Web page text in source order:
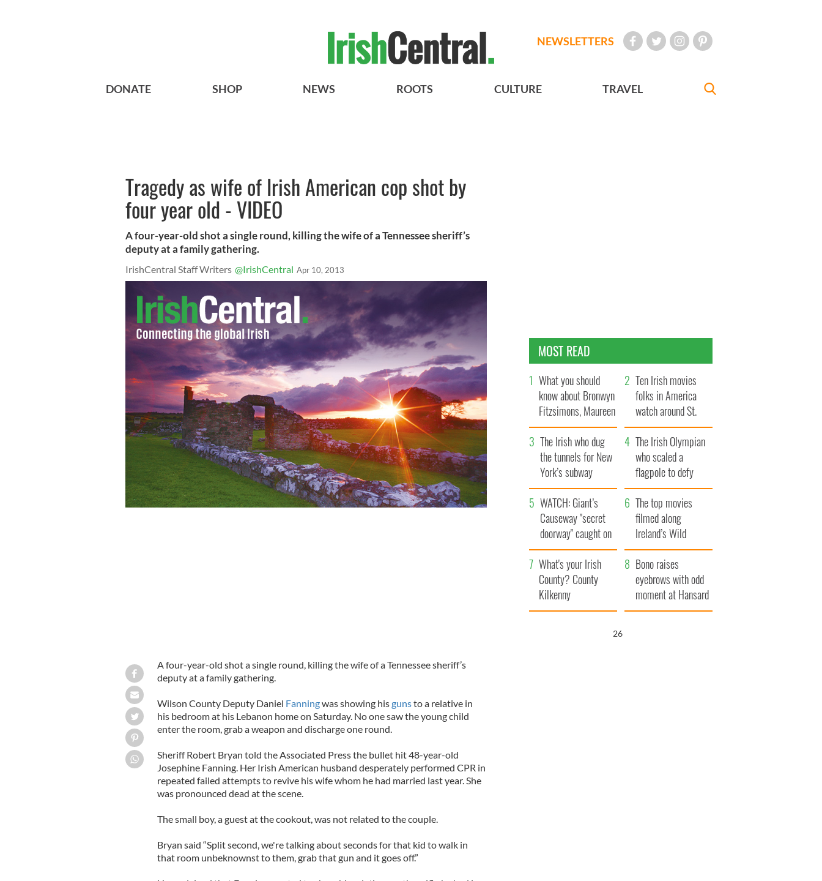
NEWSLETTERS
DONATE SHOP NEWS ROOTS CULTURE TRAVEL
Tragedy as wife of Irish American cop shot by
four year old - VIDEO
A four-year-old shot a single round, killing the wife of a Tennessee sheriff’s
deputy at a family gathering.
IrishCentral Staff Writers @IrishCentral Apr 10, 2013
A four-year-old shot a single round, killing the wife of a Tennessee sheriff’s
deputy at a family gathering.
Wilson County Deputy Daniel Fanningwas showing hisgunsto a relative in
his bedroom at his Lebanon home on Saturday. No one saw the young child
enter the room, grab a weapon and discharge one round.
Sheriff Robert Bryan told the Associated Press the bullet hit 48-year-old
Josephine Fanning. Her Irish American husband desperately performed CPR in
repeated failed attempts to revive his wife whom he had married last year. She
was pronounced dead at the scene.
The small boy, a guest at the cookout, was not related to the couple.
Bryan said “Split second, we're talking about seconds for that kid to walk in
that room unbeknownst to them, grab that gun and it goes off.”
MOST READ
What you should
know about Bronwyn
Fitzsimons, Maureen
O’Hara’s daughter
Ten Irish movies
folks in America
watch around St.
Patrick’s Day
The Irish who dug
the tunnels for New
York’s subway
system
The Irish Olympian
who scaled a
flagpole to defy
Britain
WATCH: Giant’s
Causeway "secret
doorway" caught on
camera
The top movies
filmed along
Ireland’s Wild
Atlantic Way
What's your Irish
County? County
Kilkenny
Bono raises
eyebrows with odd
moment at Hansard
funeral
25